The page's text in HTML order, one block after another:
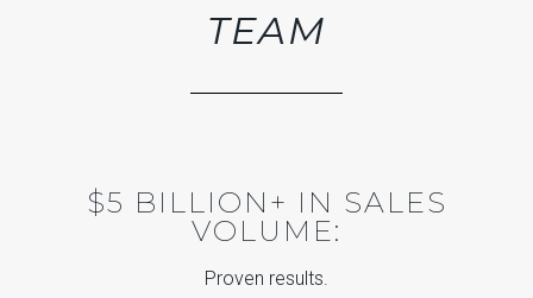
TEAM
$5 BILLION+ IN SALES
VOLUME:
Proven results.